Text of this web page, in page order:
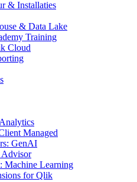
& Installaties
& Data Lake
Training
Cloud
Managed
GenAI
Machine Learning
for Qlik